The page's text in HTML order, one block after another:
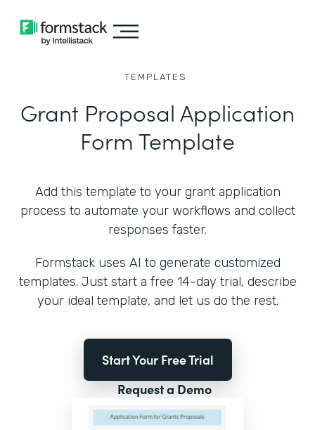
TEMPLATES
Grant Proposal Application
Form Template
Add this template to your grant application
process to automate your workflows and collect
responses faster.
Formstack uses AI to generate customized
templates. Just start a free 14-day trial, describe
your ideal template, and let us do the rest.
Start Your Free Trial
Request a Demo